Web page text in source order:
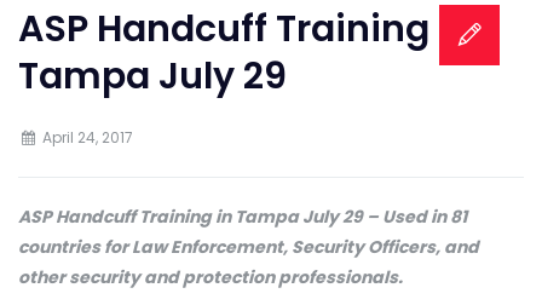
ASP Handcuff Training in
Tampa July 29
April 24, 2017
ASP Handcuff Training in Tampa July 29 – Used in 81
countries for Law Enforcement, Security Officers, and
other security and protection professionals.